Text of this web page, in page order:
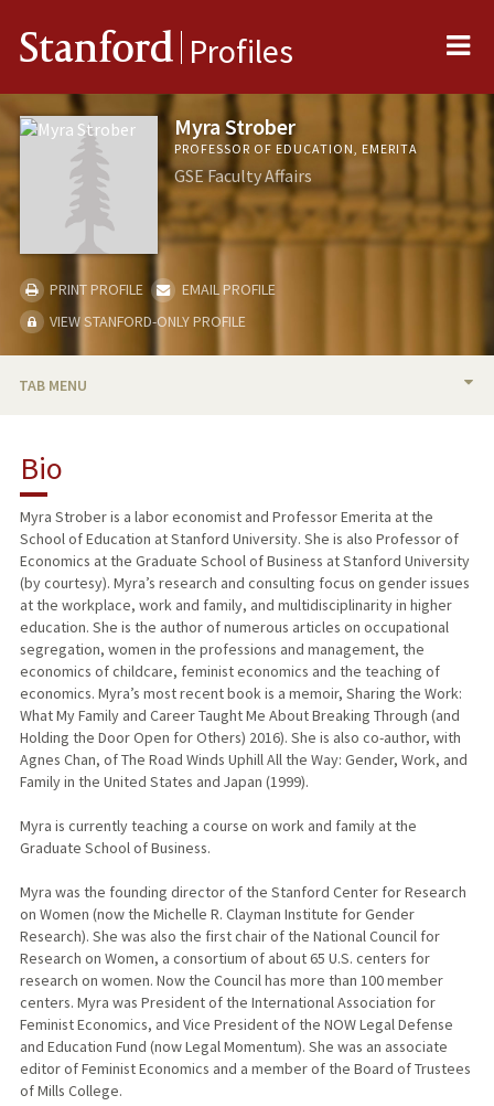
Stanford Profiles
Myra Strober
PROFESSOR OF EDUCATION, EMERITA
GSE Faculty Affairs
PRINT PROFILE
EMAIL PROFILE
VIEW STANFORD-ONLY PROFILE
TAB MENU
RESEARCH & SCHOLARSHIP
TEACHING
PUBLICATIONS
Bio
Myra Strober is a labor economist and Professor Emerita at the
School of Education at Stanford University. She is also Professor of
Economics at the Graduate School of Business at Stanford University
(by courtesy). Myra’s research and consulting focus on gender issues
at the workplace, work and family, and multidisciplinarity in higher
education. She is the author of numerous articles on occupational
segregation, women in the professions and management, the
economics of childcare, feminist economics and the teaching of
economics. Myra’s most recent book is a memoir, Sharing the Work:
What My Family and Career Taught Me About Breaking Through (and
Holding the Door Open for Others) 2016). She is also co-author, with
Agnes Chan, of The Road Winds Uphill All the Way: Gender, Work, and
Family in the United States and Japan (1999).
Myra is currently teaching a course on work and family at the
Graduate School of Business.
Myra was the founding director of the Stanford Center for Research
on Women (now the Michelle R. Clayman Institute for Gender
Research). She was also the first chair of the National Council for
Research on Women, a consortium of about 65 U.S. centers for
research on women. Now the Council has more than 100 member
centers. Myra was President of the International Association for
Feminist Economics, and Vice President of the NOW Legal Defense
and Education Fund (now Legal Momentum). She was an associate
editor of Feminist Economics and a member of the Board of Trustees
of Mills College.